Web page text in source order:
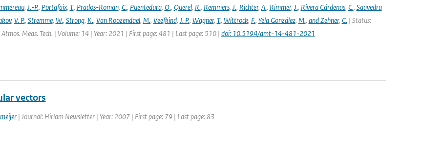
, J.-P., Portafaix, T., Prados-Roman, C., Puentedura, O., Querel, R., Remmers, J., Richter, A., Rimmer, J., Rivera Cárdenas, C., Saavedra
, V. P., Stremme, W., Strong, K., Van Roozendael, M., Veefkind, J. P., Wagner, T., Wittrock, F., Yela González, M., and Zehner, C.| Status:
Atmos. Meas. Tech. | Volume: 14 | Year: 2021 | First page: 481 | Last page: 510 | doi: 10.5194/amt-14-481-2021
vectors
| Journal: Hirlam Newsletter | Year: 2007 | First page: 79 | Last page: 83